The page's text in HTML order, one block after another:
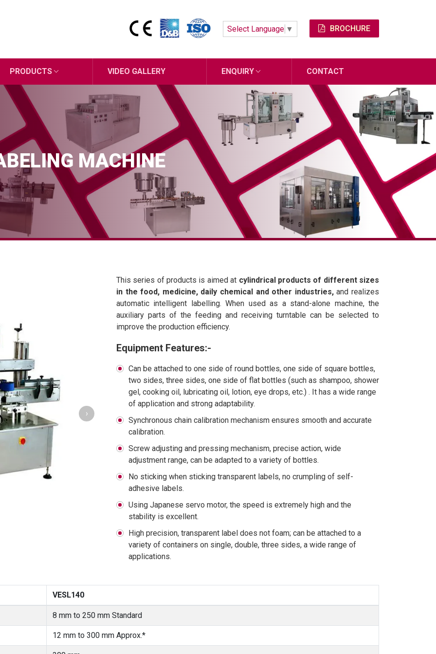
Select Language ▼ BROCHURE
PRODUCTS VIDEO GALLERY ENQUIRY CONTACT
MACHINE
›
This series of products is aimed at cylindrical products of different sizes
in the food, medicine, daily chemical and other industries,and realizes
automatic intelligent labelling. When used as a stand-alone machine, the
auxiliary parts of the feeding and receiving turntable can be selected to
improve the production efficiency.
Equipment Features:-
Can be attached to one side of round bottles, one side of square bottles,
two sides, three sides, one side of flat bottles (such as shampoo, shower
gel, cooking oil, lubricating oil, lotion, eye drops, etc.) . It has a wide range
of application and strong adaptability.
Synchronous chain calibration mechanism ensures smooth and accurate
calibration.
Screw adjusting and pressing mechanism, precise action, wide
adjustment range, can be adapted to a variety of bottles.
No sticking when sticking transparent labels, no crumpling of self-
adhesive labels.
Using Japanese servo motor, the speed is extremely high and the
stability is excellent.
High precision, transparent label does not foam; can be attached to a
variety of containers on single, double, three sides, a wide range of
applications.
VESL140
8 mm to 250 mm Standard
12 mm to 300 mm Approx.*